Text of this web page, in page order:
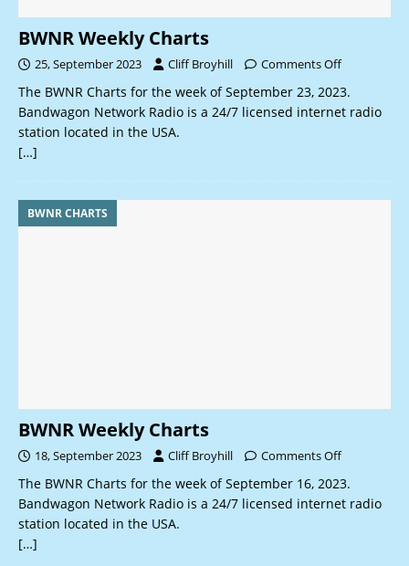
BWNR Weekly Charts
25, September 2023 Cliff Broyhill Comments Off
The BWNR Charts for the week of September 23, 2023.
Bandwagon Network Radio is a 24/7 licensed internet radio
station located in the USA.
[…]
BWNR CHARTS
BWNR Weekly Charts
18, September 2023 Cliff Broyhill Comments Off
The BWNR Charts for the week of September 16, 2023.
Bandwagon Network Radio is a 24/7 licensed internet radio
station located in the USA.
[…]